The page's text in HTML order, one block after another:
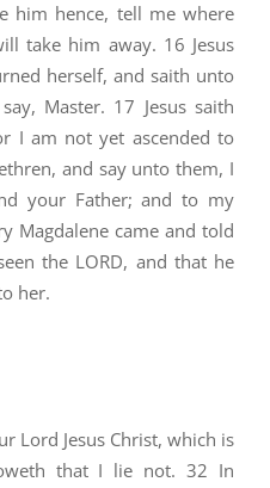
him hence, tell me where
take him away. 16 Jesus
herself, and saith unto
Master. 17 Jesus saith
I am not yet ascended to
and say unto them, I
your Father; and to my
Magdalene came and told
the LORD, and that he
her.
Lord Jesus Christ, which is
that I lie not. 32 In